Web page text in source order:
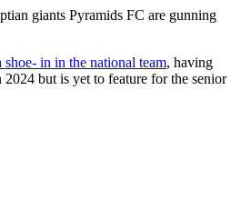
giants Pyramids FC are gunning
in in the national team, having
but is yet to feature for the senior